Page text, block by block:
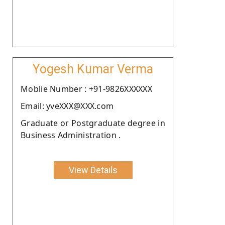
Yogesh Kumar Verma
Moblie Number : +91-9826XXXXXX
Email: yveXXX@XXX.com
Graduate or Postgraduate degree in
Business Administration .
View Details